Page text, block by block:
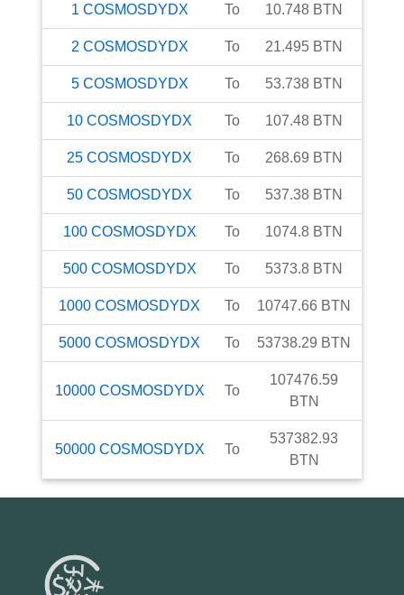
1 COSMOSDYDX To 10.748 BTN
2 COSMOSDYDX To 21.495 BTN
5 COSMOSDYDX To 53.738 BTN
10 COSMOSDYDX To 107.48 BTN
25 COSMOSDYDX To 268.69 BTN
50 COSMOSDYDX To 537.38 BTN
100 COSMOSDYDX To 1074.8 BTN
500 COSMOSDYDX To 5373.8 BTN
1000 COSMOSDYDX To 10747.66 BTN
5000 COSMOSDYDX To 53738.29 BTN
10000 COSMOSDYDX To
107476.59
BTN
50000 COSMOSDYDX To
537382.93
BTN